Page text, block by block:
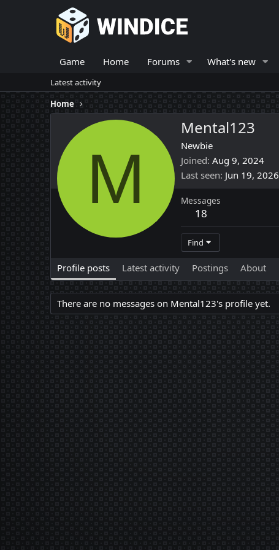
Game Home Forums What's new
Latest activity
Home
M
Mental123
Newbie
Joined Aug 9, 2024
Last seen Jun 19, 2026
Messages
18
Find
Profile posts Latest activity Postings About
There are no messages on Mental123's profile yet.